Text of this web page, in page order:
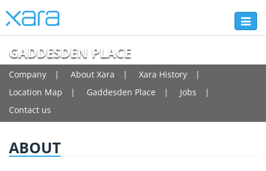
Toggle
GADDESDEN PLACE
Company About Xara
Xara History
Location Map
Gaddesden Place
Jobs
Contact us
ABOUT